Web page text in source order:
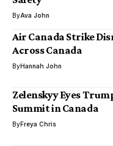
ByAva John
Air Canada Strike
Across Canada
ByHannah John
Zelenskyy Eyes
Summit in Canada
ByFreya Chris